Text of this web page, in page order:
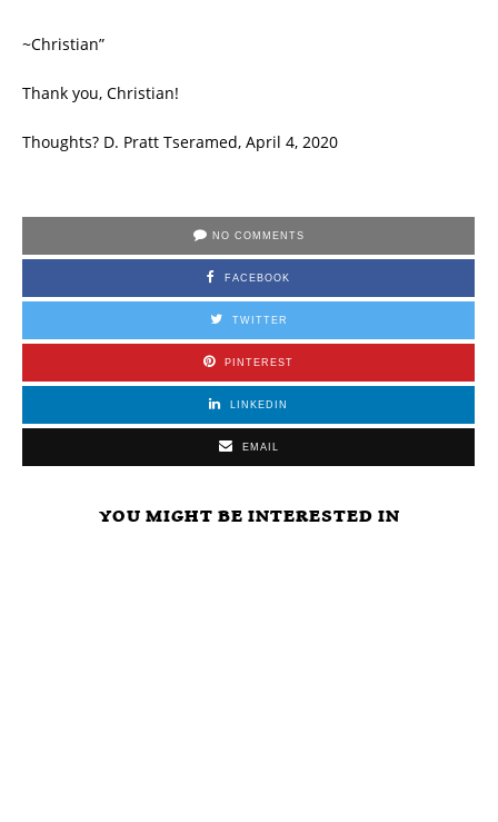
~Christian”
Thank you, Christian!
Thoughts? D. Pratt Tseramed, April 4, 2020
NO COMMENTS
FACEBOOK
TWITTER
PINTEREST
LINKEDIN
EMAIL
YOU MIGHT BE INTERESTED IN